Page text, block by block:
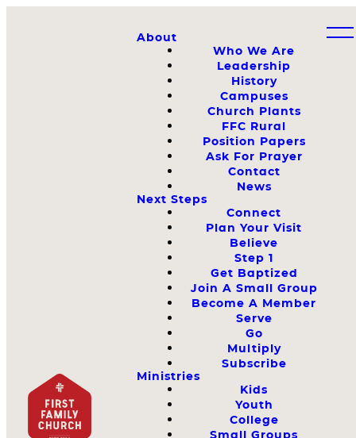
About
Who We Are
Leadership
History
Campuses
Church Plants
FFC Rural
Position Papers
Ask For Prayer
Contact
News
Next Steps
Connect
Plan Your Visit
Believe
Step 1
Get Baptized
Join A Small Group
Become A Member
Serve
Go
Multiply
Subscribe
Ministries
Kids
Youth
College
Small Groups